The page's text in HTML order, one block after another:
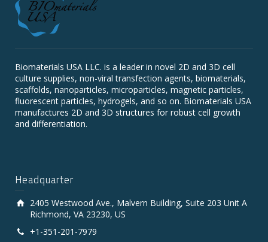
Biomaterials USA LLC. is a leader in novel 2D and 3D cell
culture supplies, non-viral transfection agents, biomaterials,
scaffolds, nanoparticles, microparticles, magnetic particles,
fluorescent particles, hydrogels, and so on. Biomaterials USA
manufactures 2D and 3D structures for robust cell growth
and differentiation.
Headquarter
2405 Westwood Ave., Malvern Building, Suite 203 Unit A
Richmond, VA 23230, US
+1-351-201-7979